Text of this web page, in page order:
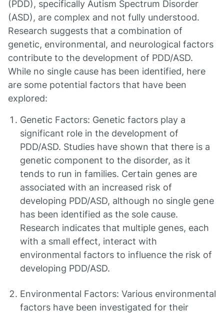
(PDD), specifically Autism Spectrum Disorder
(ASD), are complex and not fully understood.
Research suggests that a combination of
genetic, environmental, and neurological factors
contribute to the development of PDD/ASD.
While no single cause has been identified, here
are some potential factors that have been
explored:
Genetic Factors: Genetic factors play a
significant role in the development of
PDD/ASD. Studies have shown that there is a
genetic component to the disorder, as it
tends to run in families. Certain genes are
associated with an increased risk of
developing PDD/ASD, although no single gene
has been identified as the sole cause.
Research indicates that multiple genes, each
with a small effect, interact with
environmental factors to influence the risk of
developing PDD/ASD.
Environmental Factors: Various environmental
factors have been investigated for their